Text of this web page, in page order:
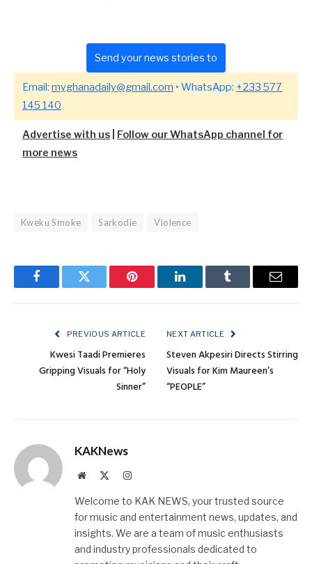
Send your news stories to
Email: myghanadaily@gmail.com • WhatsApp: +233 577
145 140
Advertise with us
Follow our WhatsApp channel for
more news
Kweku Smoke Sarkodie Violence
FacebookTwitter Pinterest LinkedInTumblr Email
PREVIOUS ARTICLE
Kwesi Taadi Premieres
Gripping Visuals for “Holy
Sinner”
NEXT ARTICLE
Steven Akpesiri Directs Stirring
Visuals for Kim Maureen’s
“PEOPLE”
KAKNews
Website Instagram
Welcome to KAK NEWS, your trusted source
for music and entertainment news, updates, and
insights. We are a team of music enthusiasts
and industry professionals dedicated to